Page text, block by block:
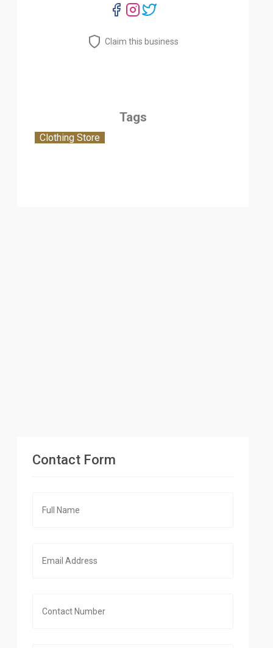
Claim this business
Tags
Clothing Store
Contact Form